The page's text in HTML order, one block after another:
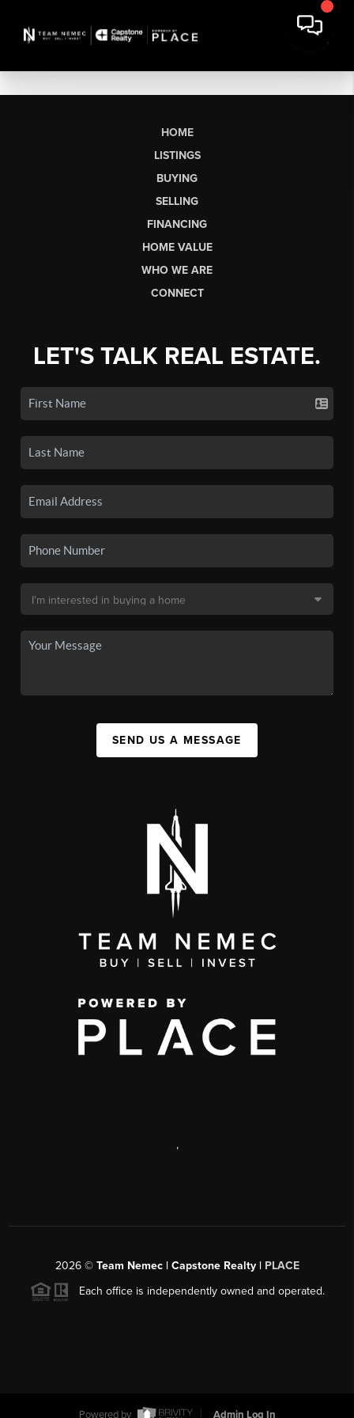
HOME
LISTINGS
BUYING
SELLING
FINANCING
HOME VALUE
WHO WE ARE
CONNECT
LET'S TALK REAL ESTATE.
SEND US A MESSAGE
,
2026© Team Nemec | Capstone Realty | PLACE
Each office is independently owned and operated.
Powered by Admin Log In